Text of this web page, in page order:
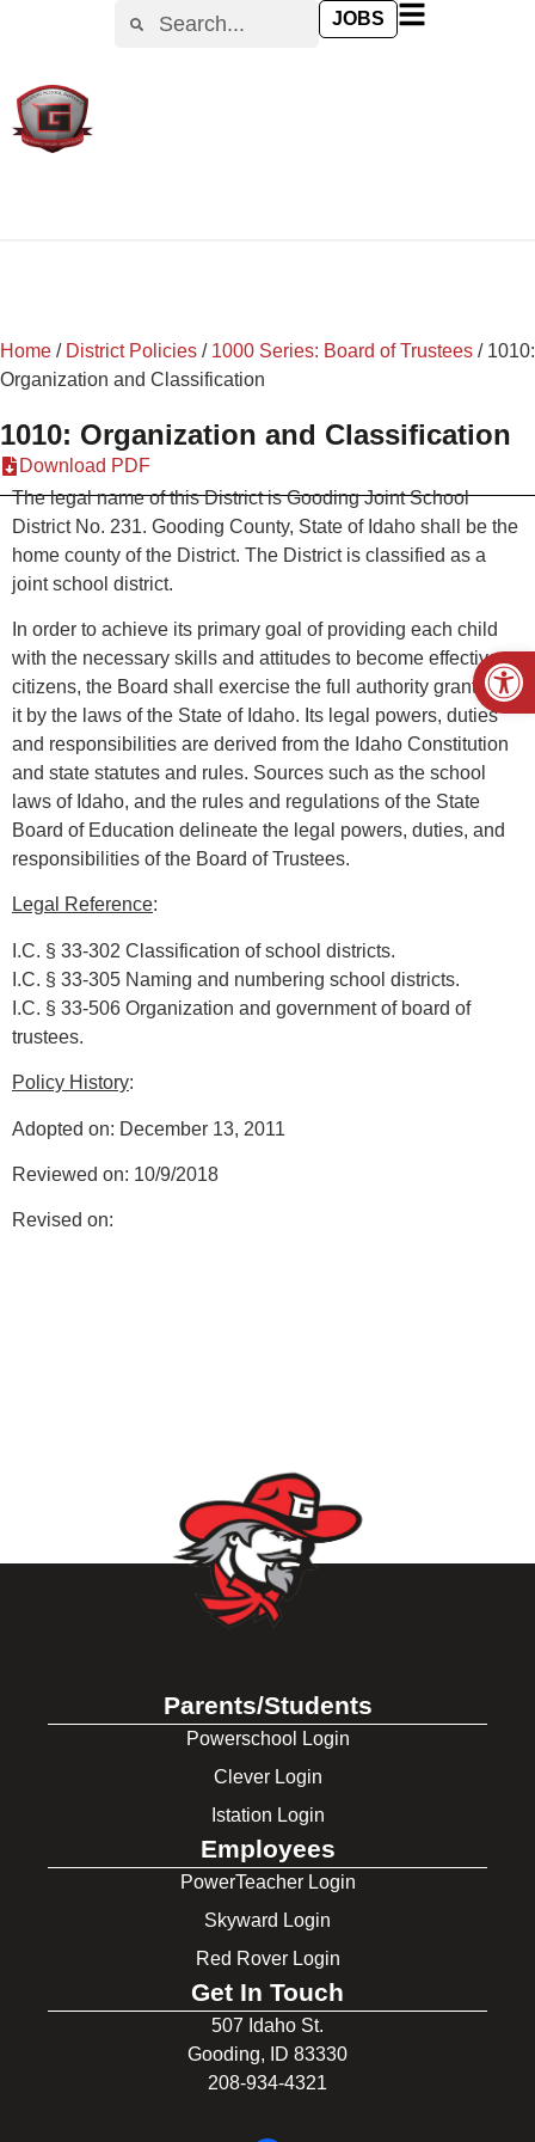
JOBS
Home / District Policies / 1000 Series: Board of Trustees / 1010:
Organization and Classification
1010: Organization and Classification
Download PDF
The legal name of this District is Gooding Joint School
District No. 231. Gooding County, State of Idaho shall be the
home county of the District. The District is classified as a
joint school district.
In order to achieve its primary goal of providing each child
with the necessary skills and attitudes to become effective
citizens, the Board shall exercise the full authority granted to
it by the laws of the State of Idaho. Its legal powers, duties
and responsibilities are derived from the Idaho Constitution
and state statutes and rules. Sources such as the school
laws of Idaho, and the rules and regulations of the State
Board of Education delineate the legal powers, duties, and
responsibilities of the Board of Trustees.
Legal Reference:
I.C. § 33-302 Classification of school districts.
I.C. § 33-305 Naming and numbering school districts.
I.C. § 33-506 Organization and government of board of
trustees.
Policy History:
Adopted on: December 13, 2011
Reviewed on: 10/9/2018
Revised on:
Parents/Students
Powerschool Login
Clever Login
Istation Login
Employees
PowerTeacher Login
Skyward Login
Red Rover Login
Get In Touch
507 Idaho St.
Gooding, ID 83330
208-934-4321